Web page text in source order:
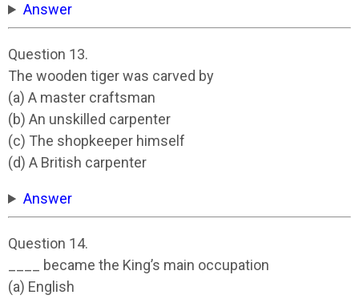
Answer
Question 13.
The wooden tiger was carved by
(a) A master craftsman
(b) An unskilled carpenter
(c) The shopkeeper himself
(d) A British carpenter
Answer
Question 14.
____ became the King’s main occupation
(a) English